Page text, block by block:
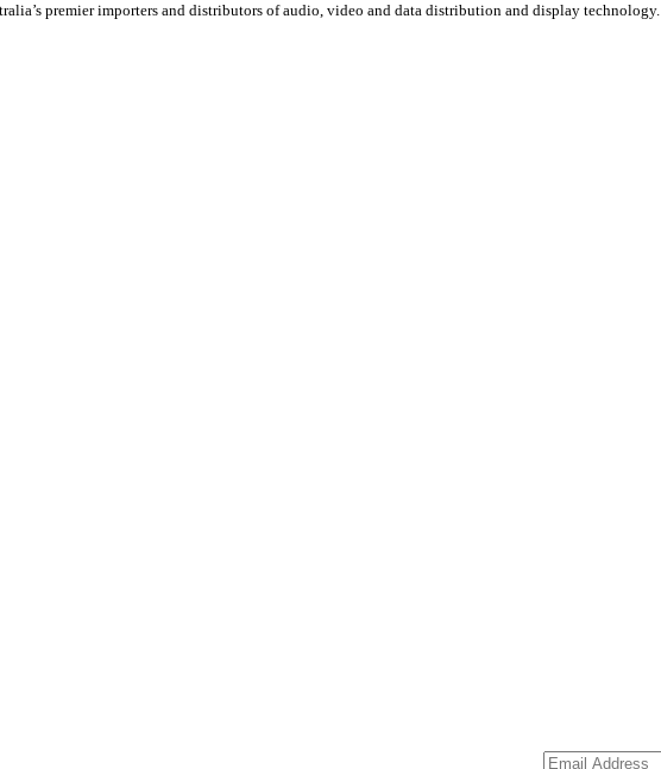
premier importers and distributors of audio, video and data distribution and display technology.